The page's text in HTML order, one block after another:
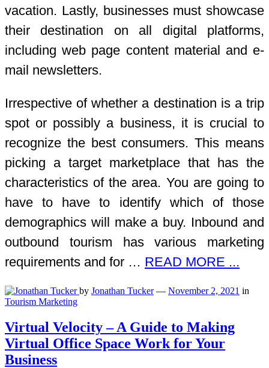
vacation. Lastly, businesses must showcase
their destination on all digital platforms,
including web page content material and e-
mail newsletters.
Irrespective of whether a destination is a trip
spot or possibly a business, it is crucial to
recognize the best consumers. This means
picking a target marketplace that has the
characteristics of the area. You are going to
have to have to identify which of those
demographics will make a buy. Inbound and
outbound tourism has various marketing
requirements and for … READ MORE ...
by Jonathan Tucker— November 2, 2021 in
Tourism Marketing
Virtual Velocity – A Guide to Making
Virtual Office Space Work for Your
Business